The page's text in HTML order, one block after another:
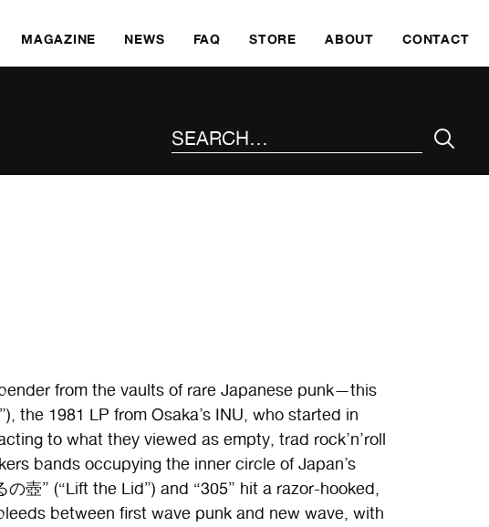
MAGAZINE NEWS FAQ STORE ABOUT CONTACT
from the vaults of rare Japanese punk—this
the 1981 LP from Osaka’s INU, who started in
to what they viewed as empty, trad rock’n’roll
bands occupying the inner circle of Japan’s
壺” (“Lift the Lid”) and “305” hit a razor-hooked,
between first wave punk and new wave, with